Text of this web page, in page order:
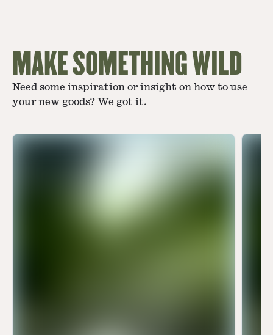
MAKE SOMETHING WILD
Need some inspiration or insight on how to use
your new goods? We got it.